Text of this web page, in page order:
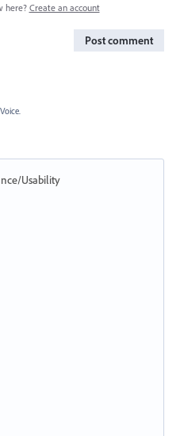
here? Create an account
Post comment
Usability